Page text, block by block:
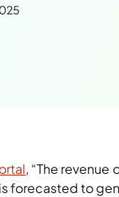
, “The
forecasted to